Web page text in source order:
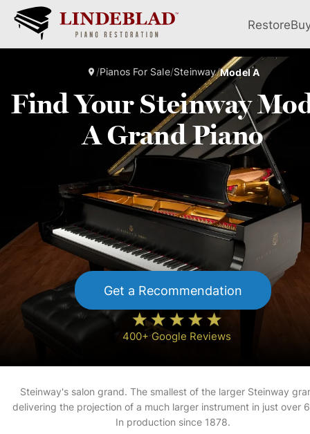
Restore
/Pianos For Sale/Steinway/Model A
Find Your Steinway
A Grand Piano
Get a Recommendation
400+ Google Reviews
Steinway's salon grand. The smallest of the larger Steinway
delivering the projection of a much larger instrument in just over
In production since 1878.